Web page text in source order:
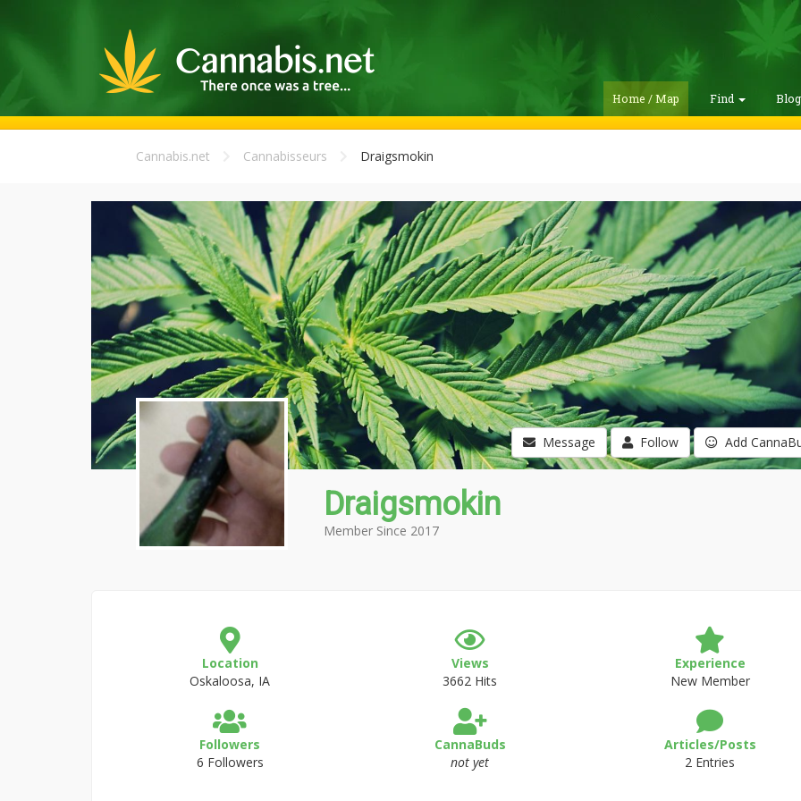
Home / Map Find
Cannabis.net Cannabisseurs Draigsmokin
Message Follow Add
Draigsmokin
Member Since 2017
Location
Oskaloosa, IA
Views
3662 Hits
Experience
New Member
Followers
6 Followers
CannaBuds
not yet
Articles/Posts
2 Entries